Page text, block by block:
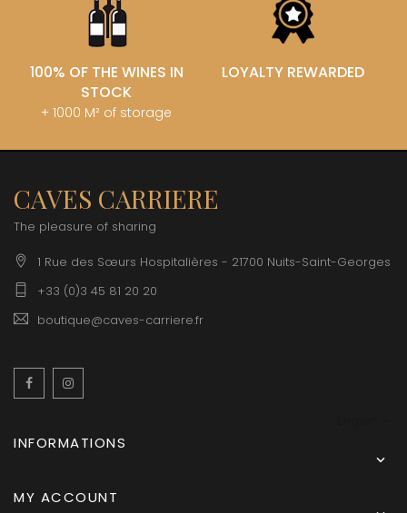
100% OF THE WINES IN
STOCK
+ 1000 M² of storage
LOYALTY REWARDED
CAVES CARRIERE
The pleasure of sharing
1 Rue des Sœurs Hospitalières - 21700 Nuits-Saint-Georges
+33 (0)3 45 81 20 20
boutique@caves-carriere.fr
Facebook
INFORMATIONS

MY ACCOUNT